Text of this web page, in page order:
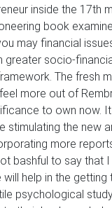
inside the 17th
book
may financial
greater socio-
The fresh
more out of
to own now.
stimulating the new
more
bashful to say that
will help in the
psychological